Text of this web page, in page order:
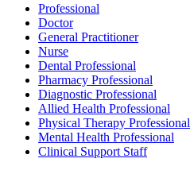
Professional
Doctor
General Practitioner
Nurse
Dental Professional
Pharmacy Professional
Diagnostic Professional
Allied Health Professional
Physical Therapy Professional
Mental Health Professional
Clinical Support Staff